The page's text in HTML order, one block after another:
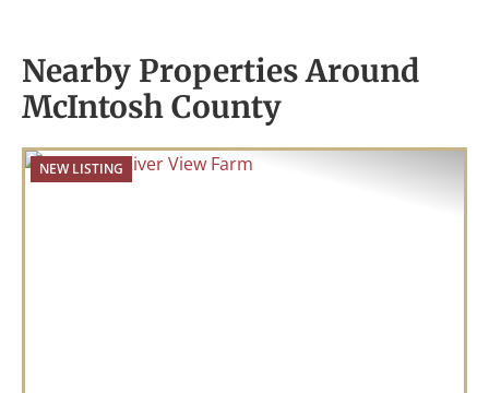
Nearby Properties Around
McIntosh County
NEW LISTING